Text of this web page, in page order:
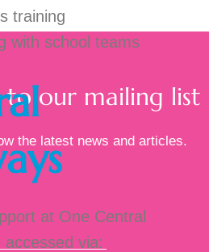
training
with school teams
at One Central
via:
to our mailing list
the latest news and articles.